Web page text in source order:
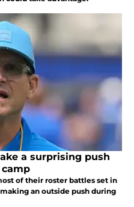
a surprising push
of their roster battles set in
an outside push during